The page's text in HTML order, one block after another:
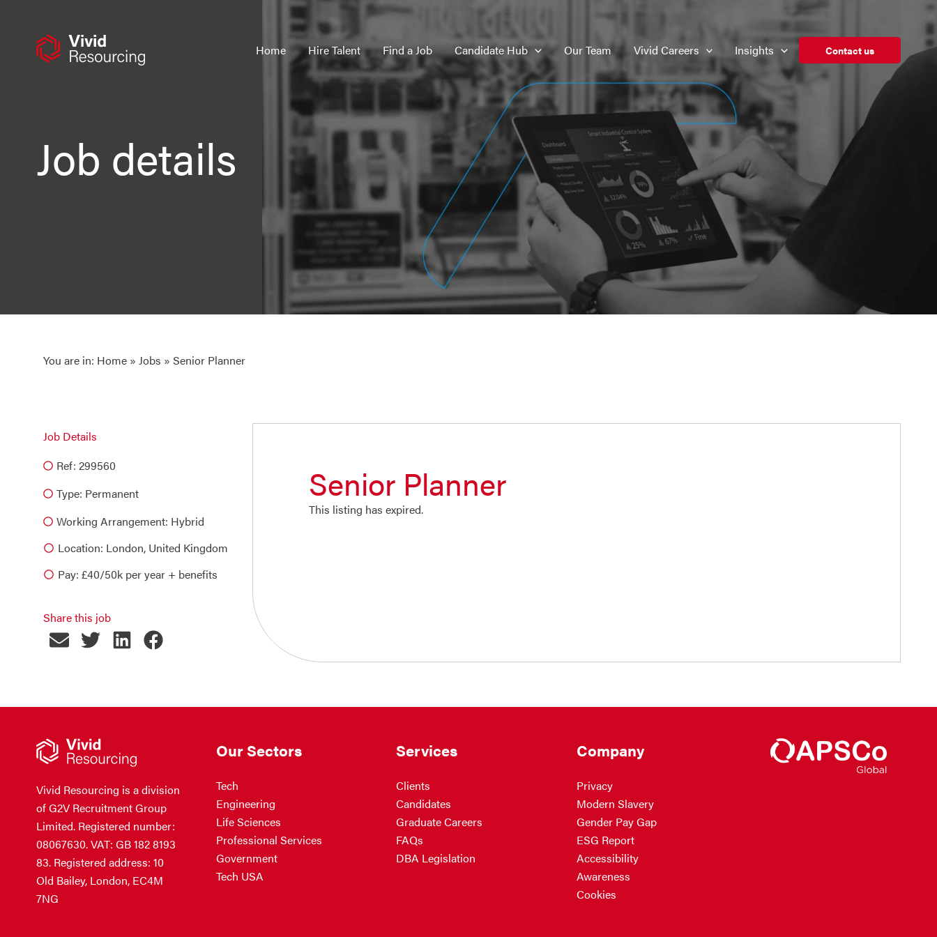
Home Hire Talent Find a Job Candidate Hub Our Team Vivid Careers Insights Contact us
Job details
You are in: Home » Jobs » Senior Planner
Job Details
Ref: 299560
Type: Permanent
Working Arrangement: Hybrid
Location: London, United Kingdom
Pay: £40/50k per year + benefits
Share this job
Senior Planner
This listing has expired.
Vivid Resourcing is a division
of G2V Recruitment Group
Limited. Registered number:
08067630. VAT: GB 182 8193
83. Registered address: 10
Old Bailey, London, EC4M
7NG
Our Sectors
Tech
Engineering
Life Sciences
Professional Services
Government
Tech USA
Services
Clients
Candidates
Graduate Careers
FAQs
DBA Legislation
Company
Privacy
Modern Slavery
Gender Pay Gap
ESG Report
Accessibility
Awareness
Cookies